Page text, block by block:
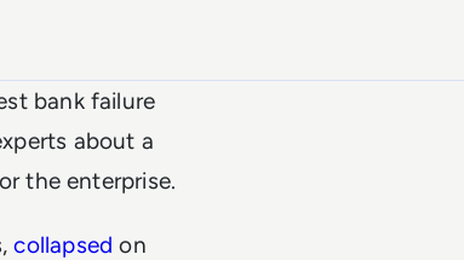
bank failure
about a
the enterprise.
collapsed on